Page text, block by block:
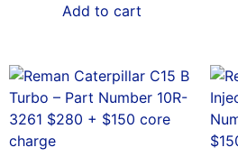
Add to cart